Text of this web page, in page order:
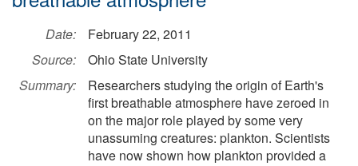
Date:
February 22, 2011
Source:
Ohio State University
Summary:
Researchers studying the origin of Earth's
first breathable atmosphere have zeroed in
on the major role played by some very
unassuming creatures: plankton. Scientists
have now shown how plankton provided a